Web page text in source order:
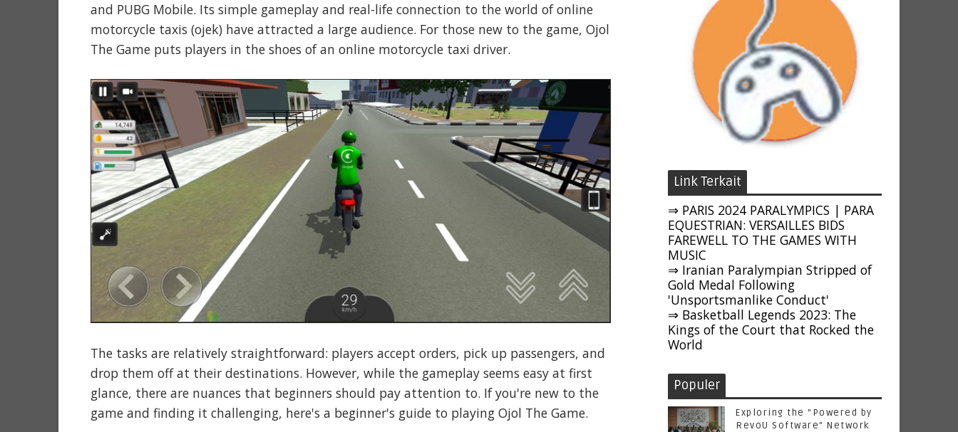
and PUBG Mobile. Its simple gameplay and real-life connection to the world of online
motorcycle taxis (ojek) have attracted a large audience. For those new to the game, Ojol
The Game puts players in the shoes of an online motorcycle taxi driver.
The tasks are relatively straightforward: players accept orders, pick up passengers, and
drop them off at their destinations. However, while the gameplay seems easy at first
glance, there are nuances that beginners should pay attention to. If you're new to the
game and finding it challenging, here's a beginner's guide to playing Ojol The Game.
Link Terkait
⇒ PARIS 2024 PARALYMPICS | PARA
EQUESTRIAN: VERSAILLES BIDS
FAREWELL TO THE GAMES WITH
MUSIC
⇒ Iranian Paralympian Stripped of
Gold Medal Following
'Unsportsmanlike Conduct'
⇒ Basketball Legends 2023: The
Kings of the Court that Rocked the
World
Populer
Exploring the "Powered by
RevoU Software" Network